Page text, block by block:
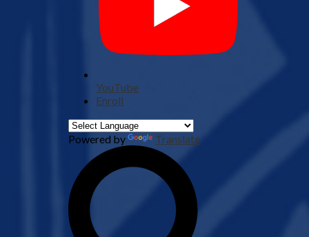
YouTube
Enroll
Powered by
Translate